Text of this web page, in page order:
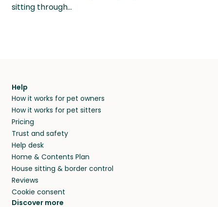
sitting through…
Help
How it works for pet owners
How it works for pet sitters
Pricing
Trust and safety
Help desk
Home & Contents Plan
House sitting & border control
Reviews
Cookie consent
Discover more